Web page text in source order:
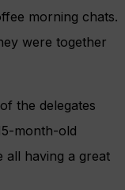
morning chats.
were together
the delegates
month-old
all having a great